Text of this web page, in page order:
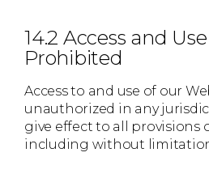
14.2 Access and
Prohibited
Access to and use of our
unauthorized in any
give effect to all provisions
including without